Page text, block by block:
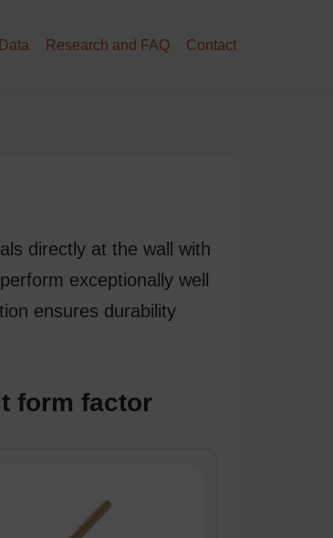
Research and FAQ Contact
directly at the wall with
exceptionally well
ensures durability
form factor